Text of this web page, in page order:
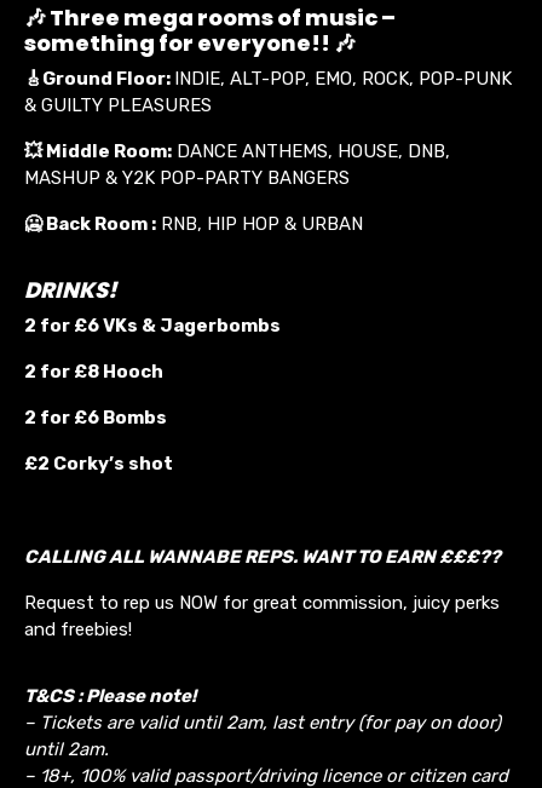
🎶 Three mega rooms of music –
something for everyone!! 🎶
🎸 Ground Floor: INDIE, ALT-POP, EMO, ROCK, POP-PUNK
& GUILTY PLEASURES
💥Middle Room: DANCE ANTHEMS, HOUSE, DNB,
MASHUP & Y2K POP-PARTY BANGERS
🥶 Back Room : RNB, HIP HOP & URBAN
DRINKS!
2 for £6 VKs & Jagerbombs
2 for £8 Hooch
2 for £6 Bombs
£2 Corky’s shot
CALLING ALL WANNABE REPS. WANT TO EARN £££??
Request to rep us NOW for great commission, juicy perks
and freebies!
T&CS : Please note!
– Tickets are valid until 2am, last entry (for pay on door)
until 2am.
– 18+, 100% valid passport/driving licence or citizen card